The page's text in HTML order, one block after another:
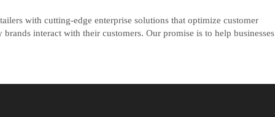
with cutting-edge enterprise solutions that optimize customer
interact with their customers. Our promise is to help businesses